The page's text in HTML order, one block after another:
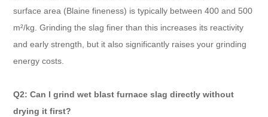
surface area (Blaine fineness) is typically between 400 and 500
m²/kg. Grinding the slag finer than this increases its reactivity
and early strength, but it also significantly raises your grinding
energy costs.
Q2: Can I grind wet blast furnace slag directly without
drying it first?